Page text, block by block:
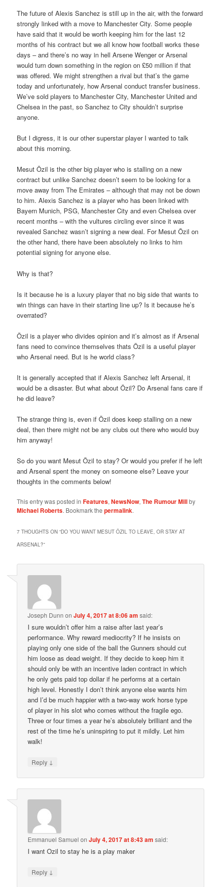
The future of Alexis Sanchez is still up in the air, with the forward
strongly linked with a move to Manchester City. Some people
have said that it would be worth keeping him for the last 12
months of his contract but we all know how football works these
days – and there’s no way in hell Arsene Wenger or Arsenal
would turn down something in the region on £50 million if that
was offered. We might strengthen a rival but that’s the game
today and unfortunately, how Arsenal conduct transfer business.
We’ve sold players to Manchester City, Manchester United and
Chelsea in the past, so Sanchez to City shouldn’t surprise
anyone.
But I digress, it is our other superstar player I wanted to talk
about this morning.
Mesut Özil is the other big player who is stalling on a new
contract but unlike Sanchez doesn’t seem to be looking for a
move away from The Emirates – although that may not be down
to him. Alexis Sanchez is a player who has been linked with
Bayern Munich, PSG, Manchester City and even Chelsea over
recent months – with the vultures circling ever since it was
revealed Sanchez wasn’t signing a new deal. For Mesut Özil on
the other hand, there have been absolutely no links to him
potential signing for anyone else.
Why is that?
Is it because he is a luxury player that no big side that wants to
win things can have in their starting line up? Is it because he’s
overrated?
Özil is a player who divides opinion and it’s almost as if Arsenal
fans need to convince themselves thats Özil is a useful player
who Arsenal need. But is he world class?
It is generally accepted that if Alexis Sanchez left Arsenal, it
would be a disaster. But what about Özil? Do Arsenal fans care if
he did leave?
The strange thing is, even if Özil does keep stalling on a new
deal, then there might not be any clubs out there who would buy
him anyway!
So do you want Mesut Özil to stay? Or would you prefer if he left
and Arsenal spent the money on someone else? Leave your
thoughts in the comments below!
This entry was posted inFeatures,NewsNow,The Rumour Millby
Michael Roberts. Bookmark thepermalink.
7 THOUGHTS ON “DO YOU WANT MESUT ÖZIL TO LEAVE, OR STAY AT
ARSENAL?”
Joseph Dunn onJuly 4, 2017 at 8:06 am said:
I sure wouldn’t offer him a raise after last year’s
performance. Why reward mediocrity? If he insists on
playing only one side of the ball the Gunners should cut
him loose as dead weight. If they decide to keep him it
should only be with an incentive laden contract in which
he only gets paid top dollar if he performs at a certain
high level. Honestly I don’t think anyone else wants him
and I’d be much happier with a two-way work horse type
of player in his slot who comes without the fragile ego.
Three or four times a year he’s absolutely brilliant and the
rest of the time he’s uninspiring to put it mildly. Let him
walk!
Reply ↓
Emmanuel Samuel onJuly 4, 2017 at 8:43 am said:
I want Ozil to stay he is a play maker
Reply ↓